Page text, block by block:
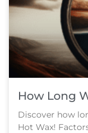
How Long
Discover how
Hot Wax!